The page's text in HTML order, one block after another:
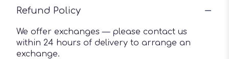
Refund Policy
We offer exchanges — please contact us
within 24 hours of delivery to arrange an
exchange.